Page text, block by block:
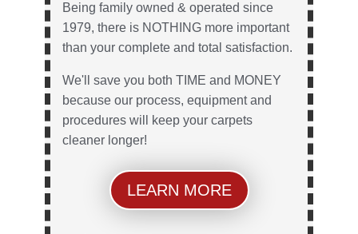
Being family owned & operated since
1979, there is NOTHING more important
than your complete and total satisfaction.
We'll save you both TIME and MONEY
because our process, equipment and
procedures will keep your carpets
cleaner longer!
LEARN MORE